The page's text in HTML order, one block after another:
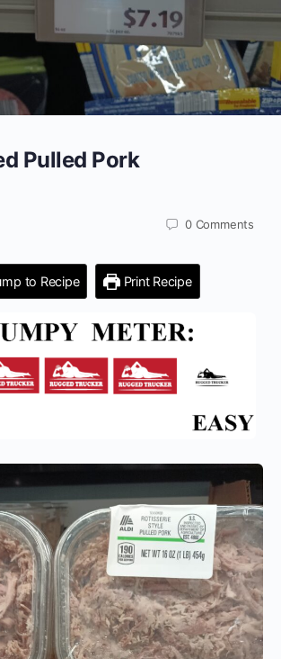
Pulled Pork
0 Comments
to Recipe Print Recipe